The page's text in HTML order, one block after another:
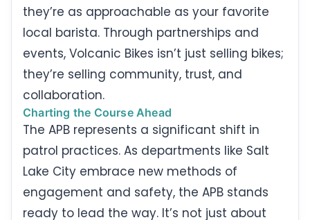
they’re as approachable as your favorite
local barista. Through partnerships and
events, Volcanic Bikes isn’t just selling bikes;
they’re selling community, trust, and
collaboration.
Charting the Course Ahead
The APB represents a significant shift in
patrol practices. As departments like Salt
Lake City embrace new methods of
engagement and safety, the APB stands
ready to lead the way. It’s not just about